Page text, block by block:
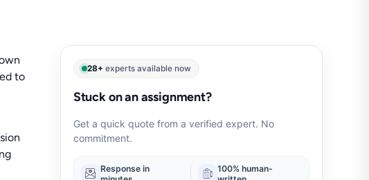
to
28+ experts available now
Stuck on an assignment?
Get a quick quote from a verified expert. No
commitment.
Response in
100% human-